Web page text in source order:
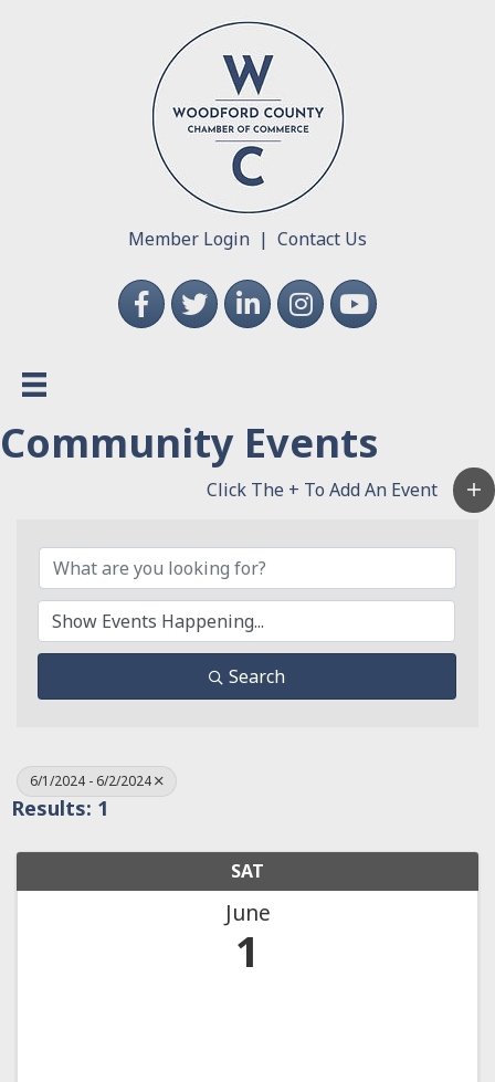
Member Login | Contact Us
FacebookTwitterLinkedInInstagramYouTube
Community Events
Search
6/1/2024 - 6/2/2024
Results: 1
SAT
June
1